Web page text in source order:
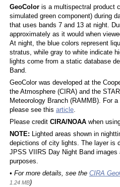
GeoColoris a multispectral product
simulated green component) during
that uses bands 7 and 13 at night.
approximately as it would when
At night, the blue colors represent
stratus, while gray to white indicate
lights come from a static database
Band.
GeoColor was developed at the
the Atmosphere (CIRA) and the
Meteorology Branch (RAMMB). For
please see this article.
Please credit CIRA/NOAAwhen
NOTE: Lighted areas shown in
depictions of city lights. The layer is
JPSS VIIRS Day Night Band images
purposes.
• For more details, see the CIRA
1.24 MB)